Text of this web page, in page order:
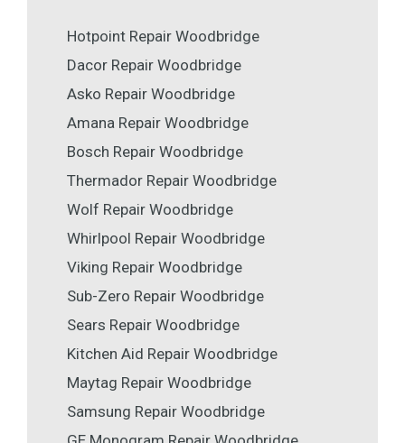
Hotpoint Repair Woodbridge
Dacor Repair Woodbridge
Asko Repair Woodbridge
Amana Repair Woodbridge
Bosch Repair Woodbridge
Thermador Repair Woodbridge
Wolf Repair Woodbridge
Whirlpool Repair Woodbridge
Viking Repair Woodbridge
Sub-Zero Repair Woodbridge
Sears Repair Woodbridge
Kitchen Aid Repair Woodbridge
Maytag Repair Woodbridge
Samsung Repair Woodbridge